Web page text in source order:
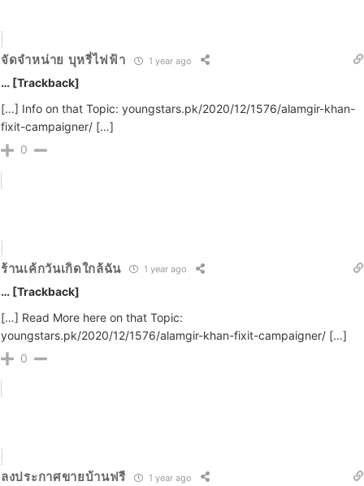
จัดจำหน่าย บุหรี่ไฟฟ้า 1 year ago
… [Trackback]
[…] Info on that Topic: youngstars.pk/2020/12/1576/alamgir-khan-
fixit-campaigner/ […]
0
ร้านเค้กวันเกิดใกล้ฉัน 1 year ago
… [Trackback]
[…] Read More here on that Topic:
youngstars.pk/2020/12/1576/alamgir-khan-fixit-campaigner/ […]
0
ลงประกาศขายบ้านฟรี 1 year ago